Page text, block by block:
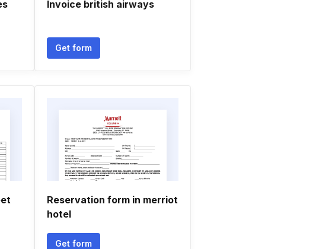
Invoice british airways
Get form
Reservation form in merriot
hotel
Get form